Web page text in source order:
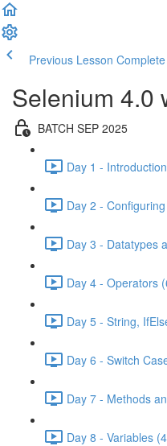
Previous Lesson
Selenium 4.0
BATCH SEP 2025
Day 1 -
Day 2 -
Day 3 - Datatypes
Day 4 - Operators
Day 5 - String,
Day 6 - Switch
Day 7 - Methods
Day 8 - Variables